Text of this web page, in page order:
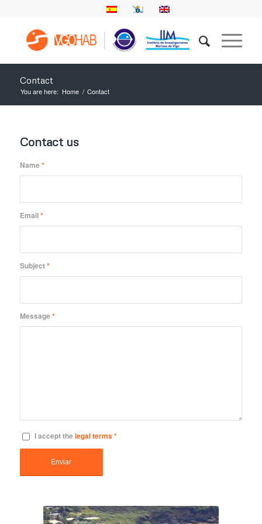
Contact
You are here: Home / Contact
Contact us
Name *
Email*
Subject*
Message *
I accept the legal terms *